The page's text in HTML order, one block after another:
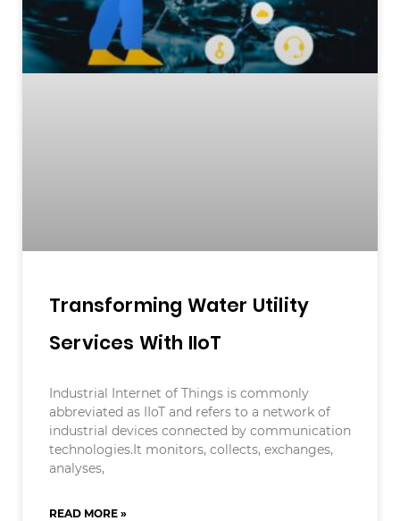
Transforming Water Utility
Services With IIoT
Industrial Internet of Things is commonly
abbreviated as IIoT and refers to a network of
industrial devices connected by communication
technologies.It monitors, collects, exchanges,
analyses,
READ MORE »